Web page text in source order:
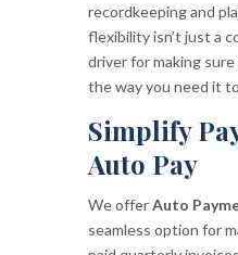
recordkeeping and
flexibility isn’t just a
driver for making
the way you need it
Simplify
Auto Pay
We offerAuto
seamless option for